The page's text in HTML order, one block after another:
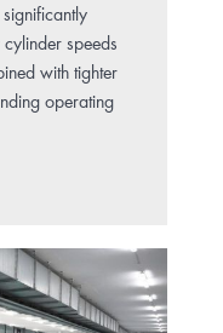
speeds
with tighter
operating